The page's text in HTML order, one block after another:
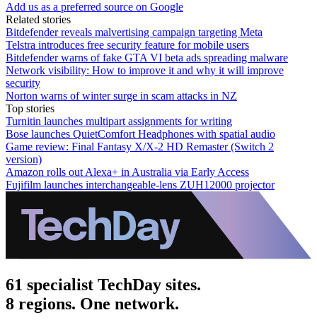
Add us as a preferred source on Google
Related stories
Bitdefender reveals malvertising campaign targeting Meta
Telstra introduces free security feature for mobile users
Bitdefender warns of fake GTA VI beta ads spreading malware
Network visibility: How to improve it and why it will improve
security
Norton warns of winter surge in scam attacks in NZ
Top stories
Turnitin launches multipart assignments for writing
Bose launches QuietComfort Headphones with spatial audio
Game review: Final Fantasy X/X-2 HD Remaster (Switch 2
version)
Amazon rolls out Alexa+ in Australia via Early Access
Fujifilm launches interchangeable-lens ZUH12000 projector
61 specialist TechDay sites.
8 regions. One network.